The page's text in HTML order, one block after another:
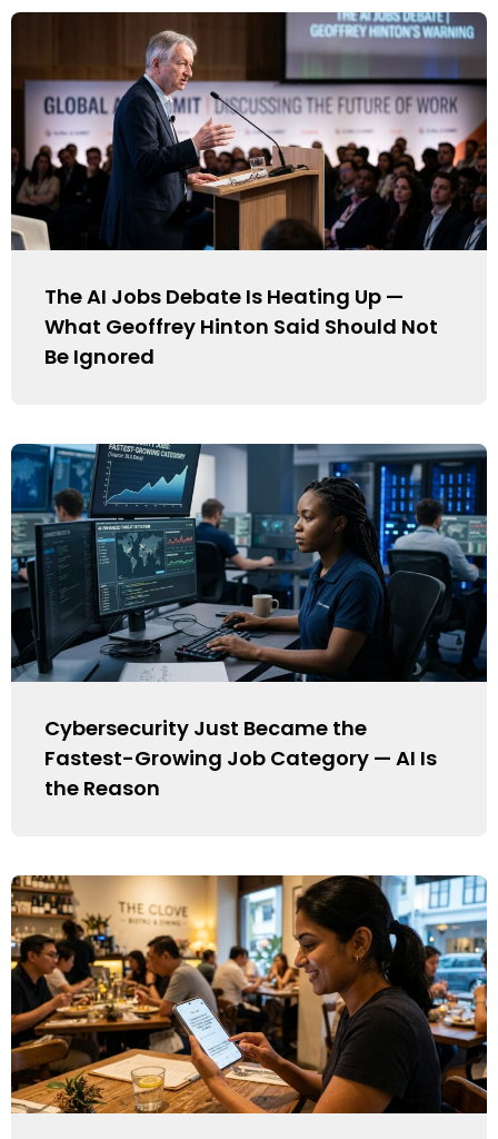
The AI Jobs Debate Is Heating Up —
What Geoffrey Hinton Said Should Not
Be Ignored
Cybersecurity Just Became the
Fastest-Growing Job Category — AI Is
the Reason